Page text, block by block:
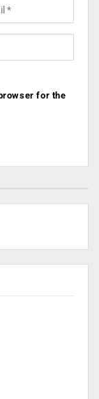
for the